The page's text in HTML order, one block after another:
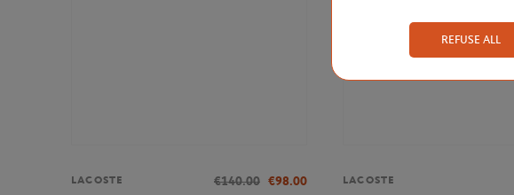
LACOSTE €140.00 €98.00
LACOSTE
REFUSE ALL